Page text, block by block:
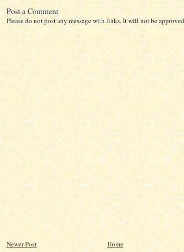
Post a Comment
Please do not post any message with links. It will not be
Newer Post Home